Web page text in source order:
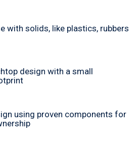
with solids, like plastics, rubbers
design with a small
using proven components for